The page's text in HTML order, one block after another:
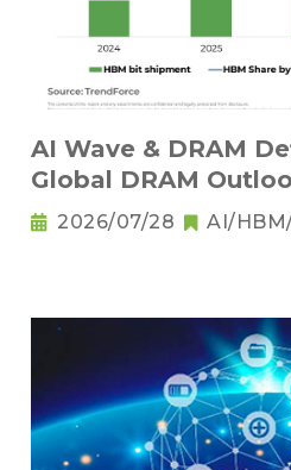
AI Wave & DRAM
Global DRAM
2026/07/28 AI/